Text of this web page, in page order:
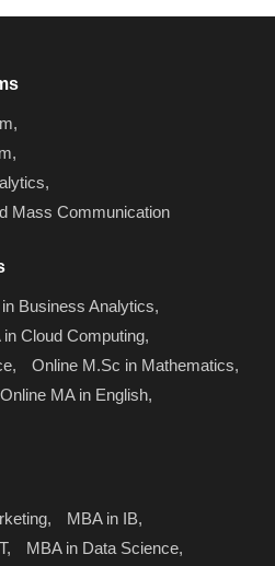
Mass Communication
Business Analytics,
Cloud Computing,
Online M.Sc in Mathematics,
Online MA in English,
MBA in IB,
MBA in Data Science,